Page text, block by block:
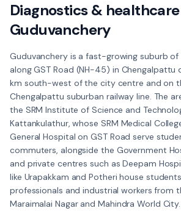
Diagnostics &
Guduvanchery
Guduvanchery is a fast-growing suburb of
along GST Road (NH-45) in Chengalpattu
km south-west of the city centre and on
Chengalpattu suburban railway line. The
the SRM Institute of Science and
Kattankulathur, whose SRM Medical
General Hospital on GST Road serve
commuters, alongside the Government
and private centres such as Deepam
like Urapakkam and Potheri house
professionals and industrial workers from
Maraimalai Nagar and Mahindra World